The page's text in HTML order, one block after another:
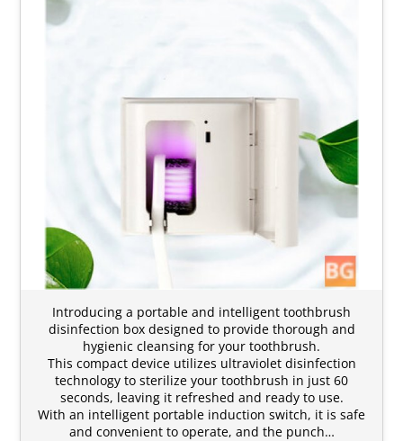
Introducing a portable and intelligent toothbrush
disinfection box designed to provide thorough and
hygienic cleansing for your toothbrush.
This compact device utilizes ultraviolet disinfection
technology to sterilize your toothbrush in just 60
seconds, leaving it refreshed and ready to use.
With an intelligent portable induction switch, it is safe
and convenient to operate, and the punch…